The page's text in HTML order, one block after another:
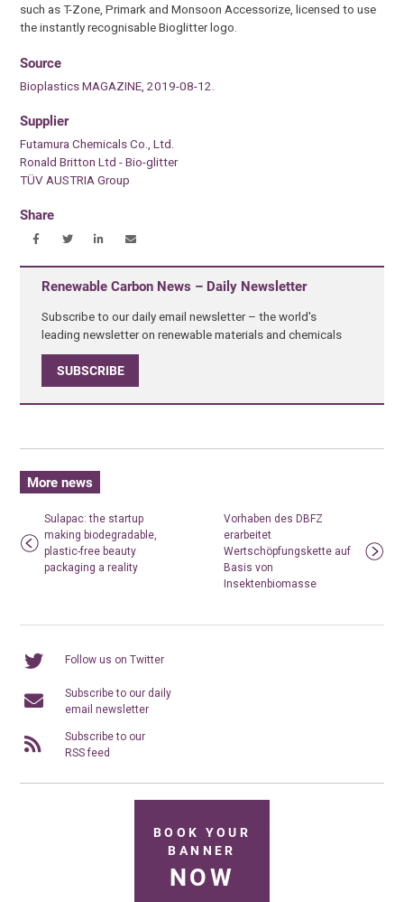
such as T-Zone, Primark and Monsoon Accessorize, licensed to use
the instantly recognisable Bioglitter logo.
Source
Bioplastics MAGAZINE, 2019-08-12.
Supplier
Futamura Chemicals Co., Ltd.
Ronald Britton Ltd - Bio-glitter
TÜV AUSTRIA Group
Share
Renewable Carbon News – Daily Newsletter
Subscribe to our daily email newsletter – the world's
leading newsletter on renewable materials and chemicals
SUBSCRIBE
More news
Sulapac: the startup
making biodegradable,
plastic-free beauty
packaging a reality
Vorhaben des DBFZ
erarbeitet
Wertschöpfungskette auf
Basis von
Insektenbiomasse
Follow us on Twitter
Subscribe to our daily
email newsletter
Subscribe to our
RSS feed
BOOK YOUR
BANNER
NOW